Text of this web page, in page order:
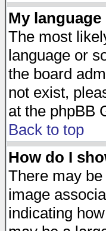
My
The most
language or
the board
not exist,
at the phpBB
Back to top
How do I
There may
image
indicating